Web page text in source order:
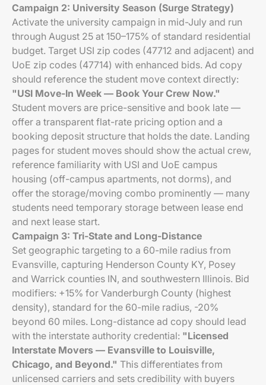
Campaign 2: University Season (Surge Strategy)
Activate the university campaign in mid-July and run
through August 25 at 150–175% of standard residential
budget. Target USI zip codes (47712 and adjacent) and
UoE zip codes (47714) with enhanced bids. Ad copy
should reference the student move context directly:
"USI Move-In Week — Book Your Crew Now."
Student movers are price-sensitive and book late —
offer a transparent flat-rate pricing option and a
booking deposit structure that holds the date. Landing
pages for student moves should show the actual crew,
reference familiarity with USI and UoE campus
housing (off-campus apartments, not dorms), and
offer the storage/moving combo prominently — many
students need temporary storage between lease end
and next lease start.
Campaign 3: Tri-State and Long-Distance
Set geographic targeting to a 60-mile radius from
Evansville, capturing Henderson County KY, Posey
and Warrick counties IN, and southwestern Illinois. Bid
modifiers: +15% for Vanderburgh County (highest
density), standard for the 60-mile radius, -20%
beyond 60 miles. Long-distance ad copy should lead
with the interstate authority credential: "Licensed
Interstate Movers — Evansville to Louisville,
Chicago, and Beyond." This differentiates from
unlicensed carriers and sets credibility with buyers